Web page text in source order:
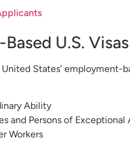
U.S. Visas
States’
Ability
and Persons of Exceptional
Workers